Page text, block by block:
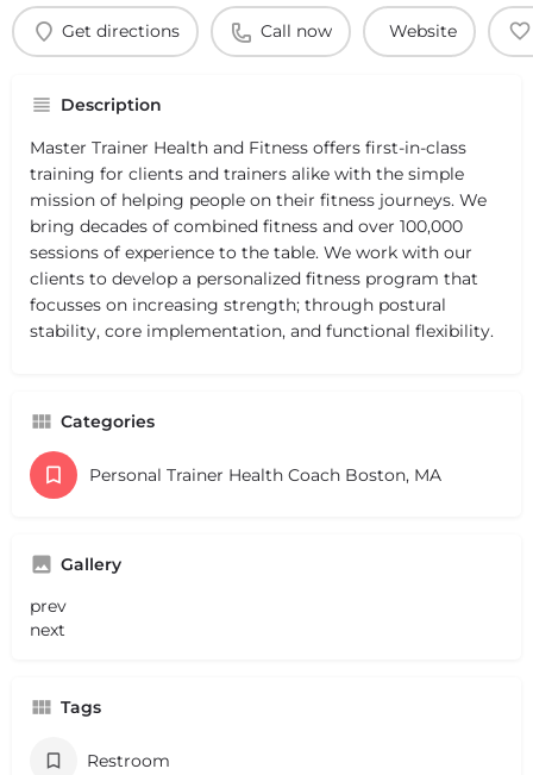
Get directions Call now Website
Description
Master Trainer Health and Fitness offers first-in-class
training for clients and trainers alike with the simple
mission of helping people on their fitness journeys. We
bring decades of combined fitness and over 100,000
sessions of experience to the table. We work with our
clients to develop a personalized fitness program that
focusses on increasing strength; through postural
stability, core implementation, and functional flexibility.
Categories
Personal Trainer Health Coach Boston, MA
Gallery
prev
next
Tags
Restroom